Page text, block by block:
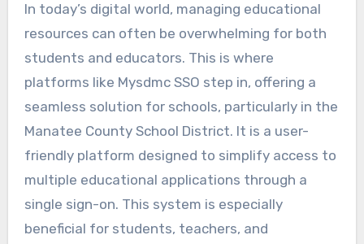
In today’s digital world, managing educational
resources can often be overwhelming for both
students and educators. This is where
platforms like Mysdmc SSO step in, offering a
seamless solution for schools, particularly in the
Manatee County School District. It is a user-
friendly platform designed to simplify access to
multiple educational applications through a
single sign-on. This system is especially
beneficial for students, teachers, and